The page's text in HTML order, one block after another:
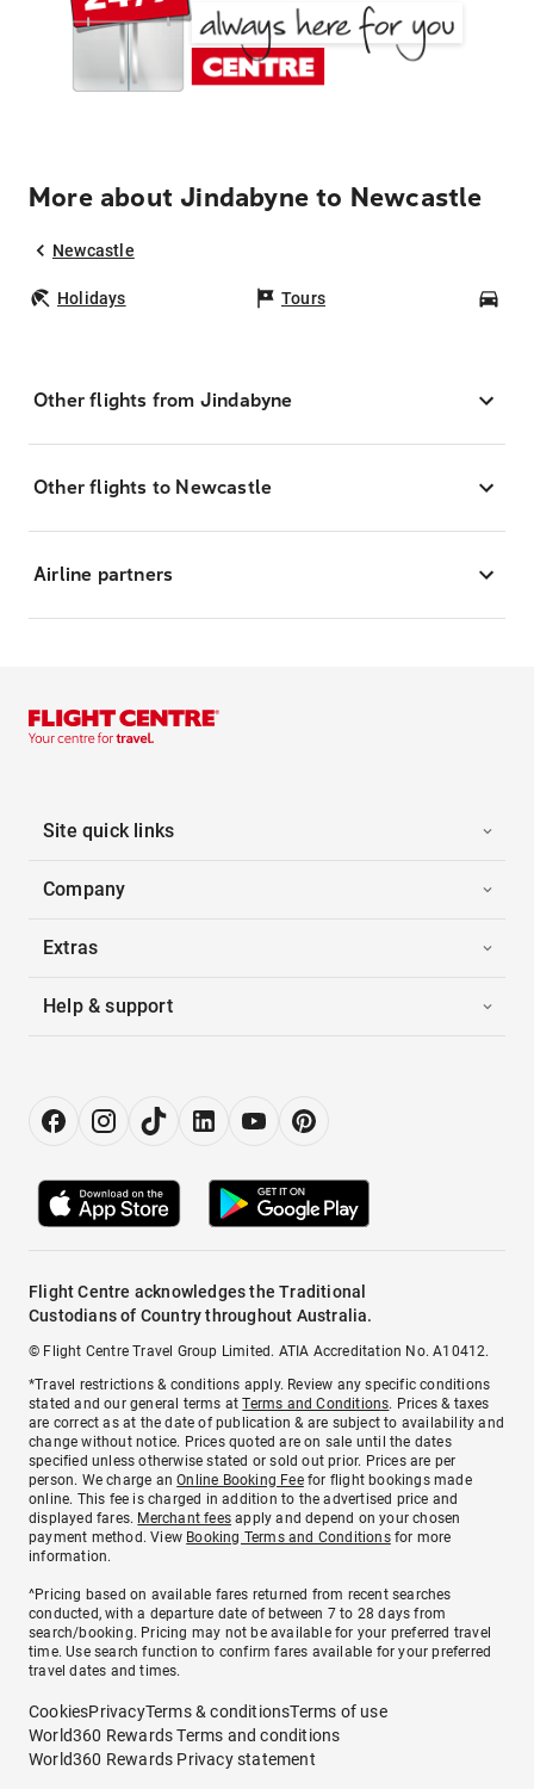
More about Jindabyne to Newcastle
Newcastle
Holidays Tours
Other flights from Jindabyne
Other flights to Newcastle
Airline partners
Site quick links
Company
Extras
Help & support
Flight Centre acknowledges the Traditional
Custodians of Country throughout Australia.
© Flight Centre Travel Group Limited. ATIA Accreditation No. A10412.
*Travel restrictions & conditions apply. Review any specific conditions
stated and our general terms atTerms and Conditions. Prices & taxes
are correct as at the date of publication & are subject to availability and
change without notice. Prices quoted are on sale until the dates
specified unless otherwise stated or sold out prior. Prices are per
person. We charge anOnline Booking Feefor flight bookings made
online. This fee is charged in addition to the advertised price and
displayed fares. Merchant fees apply and depend on your chosen
payment method. View Booking Terms and Conditionsfor more
information.
^Pricing based on available fares returned from recent searches
conducted, with a departure date of between 7 to 28 days from
search/booking. Pricing may not be available for your preferred travel
time. Use search function to confirm fares available for your preferred
travel dates and times.
CookiesPrivacyTerms & conditionsTerms of use
World360 Rewards Terms and conditions
World360 Rewards Privacy statement